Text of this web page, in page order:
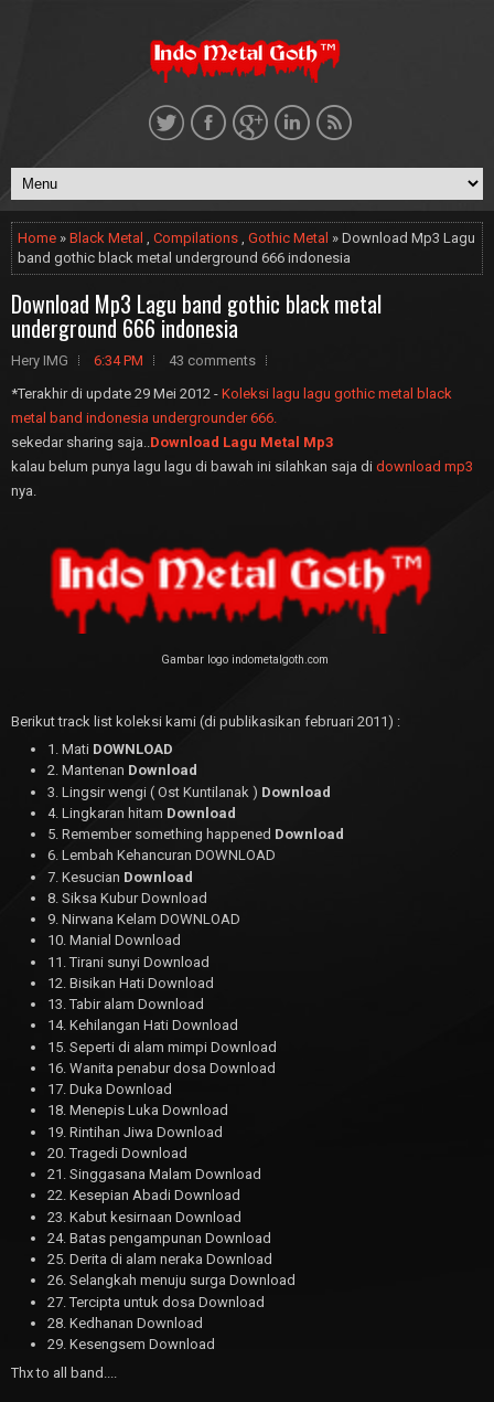
Home » Black Metal , Compilations , Gothic Metal » Download Mp3 Lagu
band gothic black metal underground 666 indonesia
Download Mp3 Lagu band gothic black metal
underground 666 indonesia
Hery IMG 6:34 PM
43 comments
*Terakhir di update 29 Mei 2012 - Koleksi lagu lagu gothic metal black
metal band indonesia undergrounder 666.
sekedar sharing saja..Download Lagu Metal Mp3
kalau belum punya lagu lagu di bawah ini silahkan saja di download mp3
nya.
Gambar logo indometalgoth.com
Berikut track list koleksi kami (di publikasikan februari 2011) :
1. Mati DOWNLOAD
2. Mantenan Download
3. Lingsir wengi ( Ost Kuntilanak ) Download
4. Lingkaran hitam Download
5. Remember something happened Download
6. Lembah Kehancuran DOWNLOAD
7. Kesucian Download
8. Siksa Kubur Download
9. Nirwana Kelam DOWNLOAD
10. Manial Download
11. Tirani sunyi Download
12. Bisikan Hati Download
13. Tabir alam Download
14. Kehilangan Hati Download
15. Seperti di alam mimpi Download
16. Wanita penabur dosa Download
17. Duka Download
18. Menepis Luka Download
19. Rintihan Jiwa Download
20. Tragedi Download
21. Singgasana Malam Download
22. Kesepian Abadi Download
23. Kabut kesirnaan Download
24. Batas pengampunan Download
25. Derita di alam neraka Download
26. Selangkah menuju surga Download
27. Tercipta untuk dosa Download
28. Kedhanan Download
29. Kesengsem Download
Thx to all band....